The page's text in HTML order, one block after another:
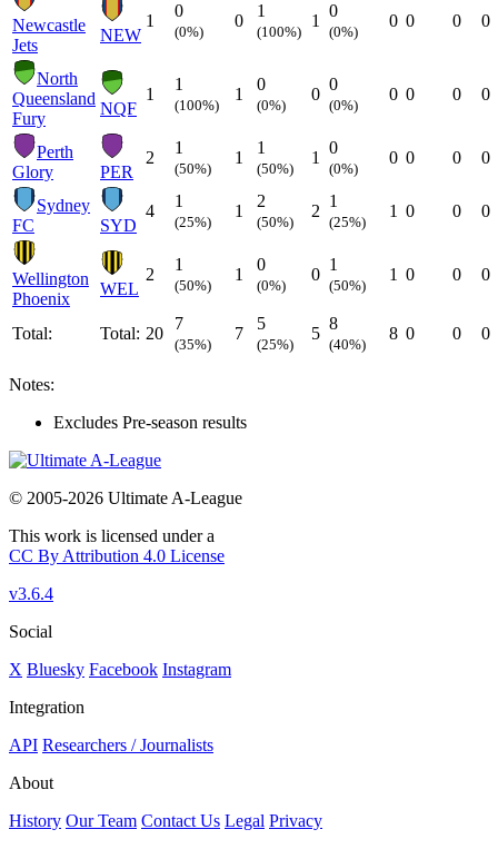
Newcastle
Jets
NEW
1
0
(0%)
0
1
(100%)
1
0
(0%)
0 0 0 0
North
Queensland
Fury
NQF
1
1
(100%)
1
0
(0%)
0
0
(0%)
0 0 0 0
Perth
Glory
PER
2
1
(50%)
1
1
(50%)
1
0
(0%)
0 0 0 0
Sydney
FC
SYD
4
1
(25%)
1
2
(50%)
2
1
(25%)
1 0 0 0
Wellington
Phoenix
WEL
2
1
(50%)
1
0
(0%)
0
1
(50%)
1 0 0 0
Total: Total: 20
7
(35%)
7
5
(25%)
5
8
(40%)
8 0 0 0
Notes:
Excludes Pre-season results
© 2005-2026 Ultimate A-League
This work is licensed under a
CC By Attribution 4.0 License
v3.6.4
Social
X Bluesky Facebook Instagram
Integration
API Researchers / Journalists
About
History Our Team Contact Us Legal Privacy